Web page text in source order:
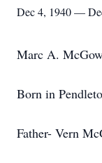
Dec 4, 1940 —
Marc A.
Born in
Father- Vern